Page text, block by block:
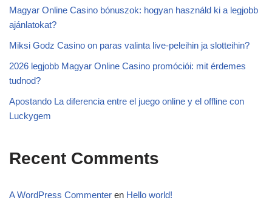
Magyar Online Casino bónuszok: hogyan használd ki a legjobb
ajánlatokat?
Miksi Godz Casino on paras valinta live-peleihin ja slotteihin?
2026 legjobb Magyar Online Casino promóciói: mit érdemes
tudnod?
Apostando La diferencia entre el juego online y el offline con
Luckygem
Recent Comments
A WordPress Commenter en Hello world!